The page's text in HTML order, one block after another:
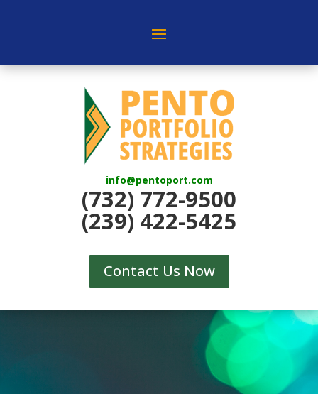
info@pentoport.com
(732) 772-9500
(239) 422-5425
Contact Us Now